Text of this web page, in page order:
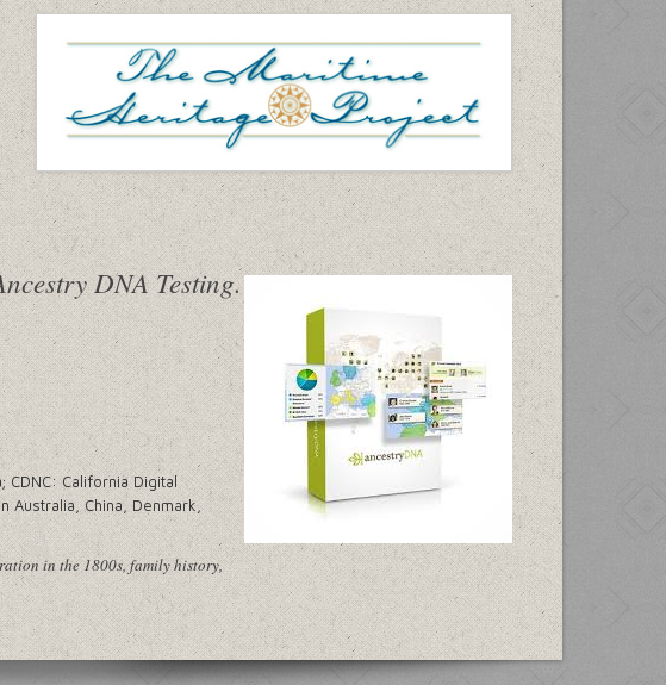
California Digital
Australia, China, Denmark,
in the 1800s, family history,